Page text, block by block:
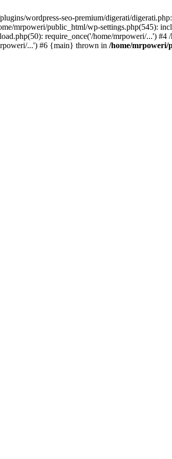
wordpress-seo-premium/digerati/
mrpoweri/public_html/wp-settings.php(545):
require_once('/home/mrpoweri/...') #4
...') #6 {main} thrown in /home/mrpoweri/